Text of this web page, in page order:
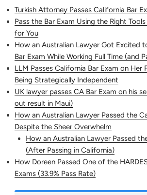
Turkish Attorney Passes California Bar
Pass the Bar Exam Using the Right
for You
How an Australian Lawyer Got Excited
Bar Exam While Working Full Time (and
LLM Passes California Bar Exam on Her
Being Strategically Independent
UK lawyer passes CA Bar Exam on his
out result in Maui)
How an Australian Lawyer Passed the
Despite the Sheer Overwhelm
How an Australian Lawyer Passed
(After Passing in California)
How Doreen Passed One of the
Exams (33.9% Pass Rate)